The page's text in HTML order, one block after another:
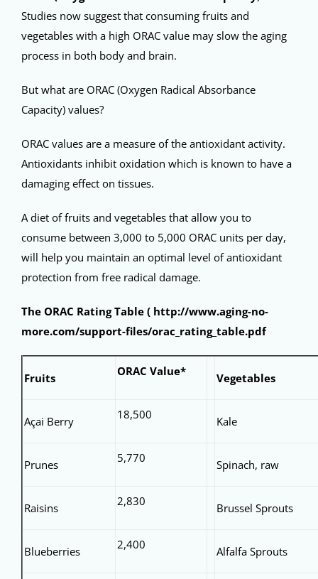
Studies now suggest that consuming fruits and
vegetables with a high ORAC value may slow the aging
process in both body and brain.
But what are ORAC (Oxygen Radical Absorbance
Capacity) values?
ORAC values are a measure of the antioxidant activity.
Antioxidants inhibit oxidation which is known to have a
damaging effect on tissues.
A diet of fruits and vegetables that allow you to
consume between 3,000 to 5,000 ORAC units per day,
will help you maintain an optimal level of antioxidant
protection from free radical damage.
The ORAC Rating Table ( http://www.aging-no-
more.com/support-files/orac_rating_table.pdf
Fruits ORAC Value* Vegetables
Açai Berry 18,500 Kale
Prunes 5,770 Spinach, raw
Raisins 2,830 Brussel Sprouts
Blueberries 2,400 Alfalfa Sprouts